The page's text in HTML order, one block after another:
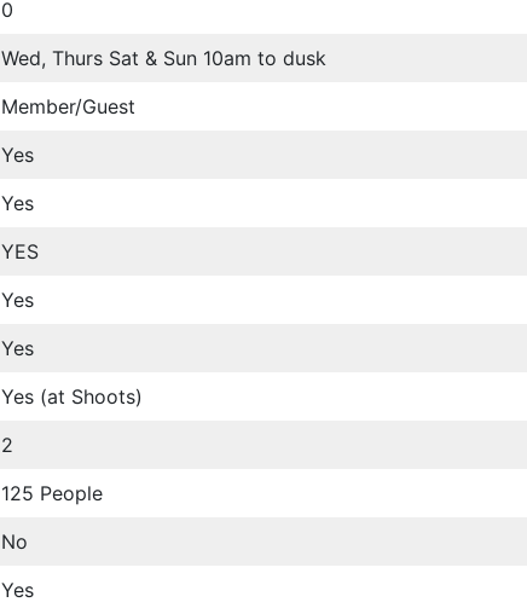
0
Wed, Thurs Sat & Sun 10am to dusk
Member/Guest
Yes
Yes
YES
Yes
Yes
Yes (at Shoots)
2
125 People
No
Yes